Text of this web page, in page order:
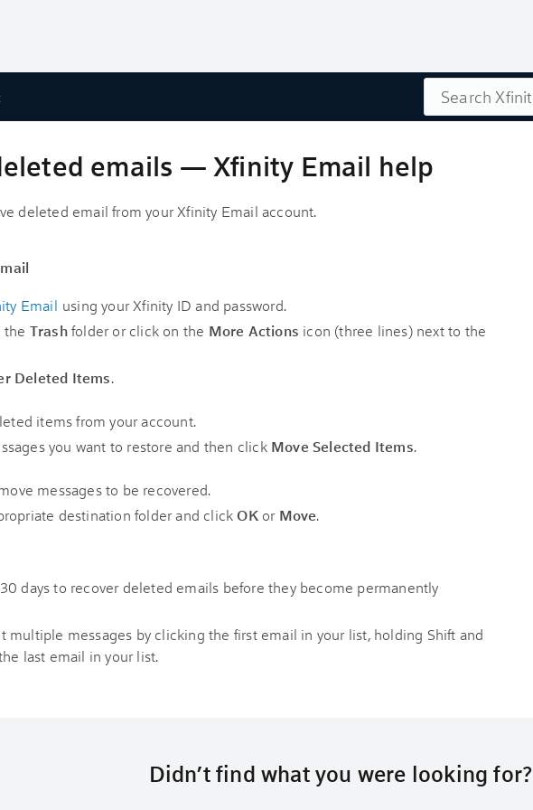
Search
emails — Xfinity Email help
deleted email from your Xfinity Email account.
Email using your Xfinity ID and password.
the Trashfolder or click on the More Actions icon (three lines) next to the
Deleted Items.
you want to restore and then click Move Selected Items.
destination folder and clickOKor Move.
days to recover deleted emails before they become permanently
multiple messages by clicking the first email in your list, holding Shift and
last email in your list.
Didn’t find what you were looking for?